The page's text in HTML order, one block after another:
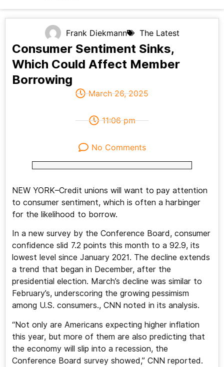
Frank Diekmann The Latest
Consumer Sentiment Sinks,
Which Could Affect Member
Borrowing
March 26, 2025
11:06 pm
No Comments
NEW YORK–Credit unions will want to pay attention
to consumer sentiment, which is often a harbinger
for the likelihood to borrow.
In a new survey by the Conference Board, consumer
confidence slid 7.2 points this month to a 92.9, its
lowest level since January 2021. The decline extends
a trend that began in December, after the
presidential election. March’s decline was similar to
February’s, underscoring the growing pessimism
among U.S. consumers., CNN noted in its analysis.
“Not only are Americans expecting higher inflation
this year, but more of them are also predicting that
the economy will slip into a recession, the
Conference Board survey showed,” CNN reported.